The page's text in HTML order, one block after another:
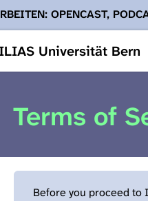
ILIAS Universität Bern
OPENCAST,
Opencast-Videos und
Terms of
Before you proceed to